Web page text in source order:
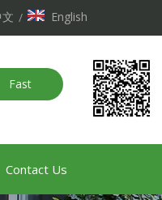
/ English
Fast
Contact Us